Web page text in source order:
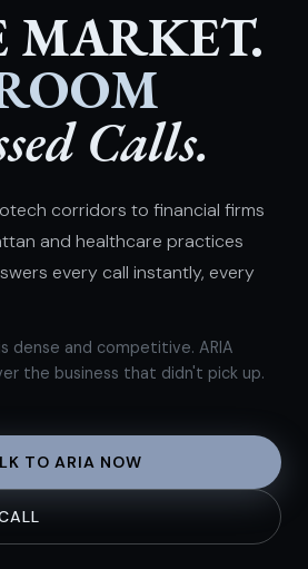
MARKET.
Calls.
corridors to financial firms
and healthcare practices
every call instantly, every
dense and competitive. ARIA
the business that didn't pick up.
TO ARIA NOW